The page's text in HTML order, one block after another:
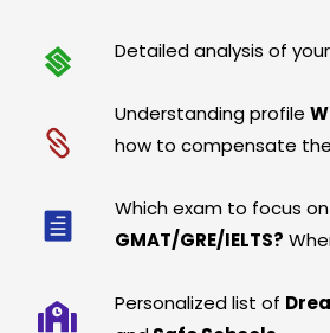
Detailed analysis of your
Understanding profile
how to compensate
Which exam to focus
GMAT/GRE/IELTS?
Personalized list of